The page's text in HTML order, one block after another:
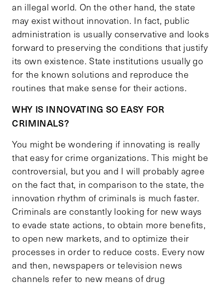
an illegal world. On the other hand, the state
may exist without innovation. In fact, public
administration is usually conservative and looks
forward to preserving the conditions that justify
its own existence. State institutions usually go
for the known solutions and reproduce the
routines that make sense for their actions.
WHY IS INNOVATING SO EASY FOR
CRIMINALS?
You might be wondering if innovating is really
that easy for crime organizations. This might be
controversial, but you and I will probably agree
on the fact that, in comparison to the state, the
innovation rhythm of criminals is much faster.
Criminals are constantly looking for new ways
to evade state actions, to obtain more benefits,
to open new markets, and to optimize their
processes in order to reduce costs. Every now
and then, newspapers or television news
channels refer to new means of drug